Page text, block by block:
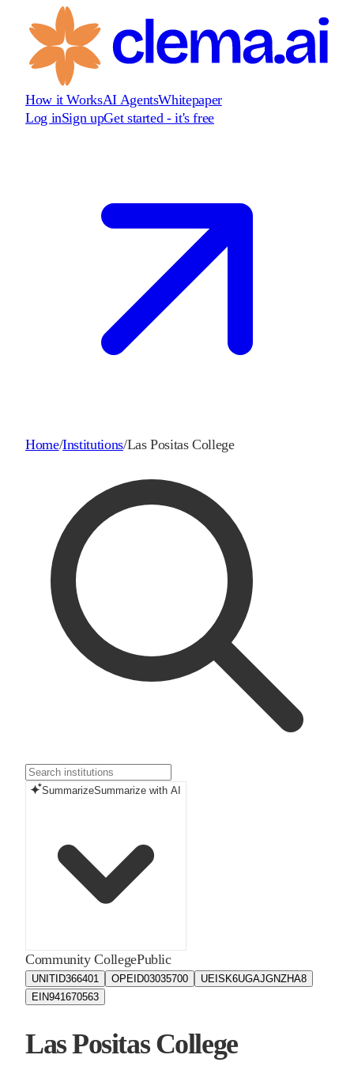
How it WorksAI AgentsWhitepaper
Log inSign upGet started - it's free
Home/Institutions/Las Positas College
SummarizeSummarize with AI
Community CollegePublic
UNITID366401 OPEID03035700 UEIS K6UGAJGNZHA8
EIN941670563
Las Positas College